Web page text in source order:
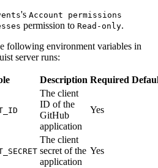
's Account permissions
permission to Read-only.
following environment variables in
server runs:
Description Required
The client
ID of the
GitHub
application
Yes
The client
secret of the
application
Yes